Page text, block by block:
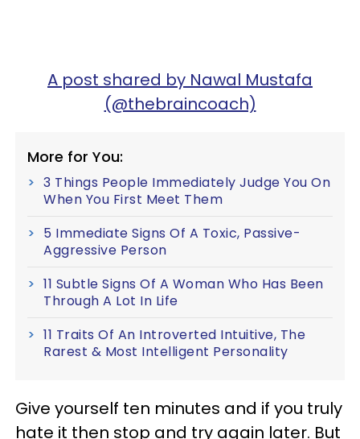
A post shared by Nawal Mustafa
(@thebraincoach)
More for You:
3 Things People Immediately Judge You On
When You First Meet Them
5 Immediate Signs Of A Toxic, Passive-
Aggressive Person
11 Subtle Signs Of A Woman Who Has Been
Through A Lot In Life
11 Traits Of An Introverted Intuitive, The
Rarest & Most Intelligent Personality
Give yourself ten minutes and if you truly
hate it then stop and try again later. But